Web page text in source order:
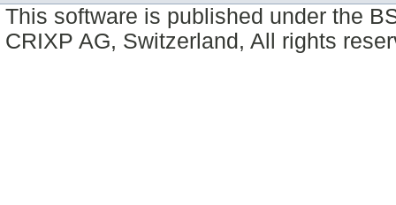
This software is published under the
CRIXP AG, Switzerland, All rights